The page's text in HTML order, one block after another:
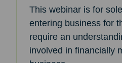
This webinar is for
entering business for
require an
involved in financially